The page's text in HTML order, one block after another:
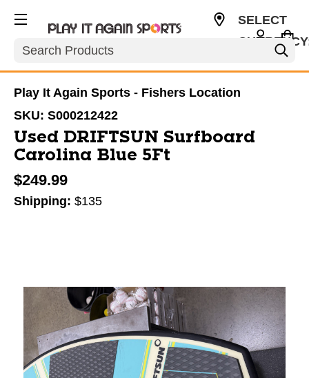
Search
SELECT
Play It Again Sports - Fishers Location
SKU: S000212422
Used DRIFTSUN Surfboard
Carolina Blue 5Ft
$249.99
Shipping: $135